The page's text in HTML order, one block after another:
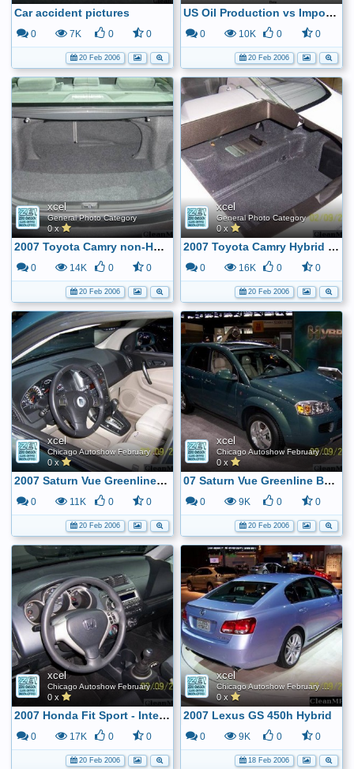
Car accident pictures
0 7K 0 0
20 Feb 2006
US Oil Production vs Imports
0 10K 0 0
20 Feb 2006
xcel
General Photo Category
0 x
2007 Toyota Camry non-Hybrid Trunk ...
0 14K 0 0
20 Feb 2006
xcel
General Photo Category
0 x
2007 Toyota Camry Hybrid Trunk ...
0 16K 0 0
20 Feb 2006
xcel
Chicago Autoshow February 2006
0 x
2007 Saturn Vue Greenline Hybrid Interior - BAS system
0 11K 0 0
20 Feb 2006
xcel
Chicago Autoshow February 2006
0 x
07 Saturn Vue Greenline BAS Hybrid
0 9K 0 0
20 Feb 2006
xcel
Chicago Autoshow February 2006
0 x
2007 Honda Fit Sport - Interior
0 17K 0 0
20 Feb 2006
xcel
Chicago Autoshow February 2006
0 x
2007 Lexus GS 450h Hybrid
0 9K 0 0
18 Feb 2006